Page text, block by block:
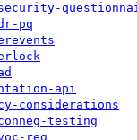
pq
api
considerations
testing
reg